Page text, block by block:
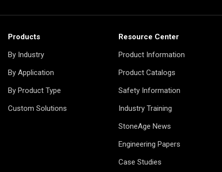
Products
By Industry
By Application
By Product Type
Custom Solutions
Resource Center
Product Information
Product Catalogs
Safety Information
Industry Training
StoneAge News
Engineering Papers
Case Studies